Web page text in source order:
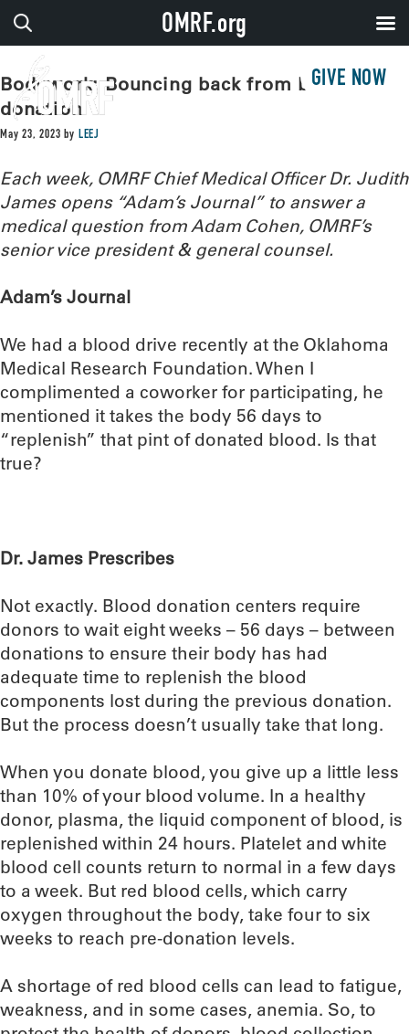
GIVE NOW
Bodywork: Bouncing back from blood
donation
May 23, 2023 by LEEJ
Each week, OMRF Chief Medical Officer Dr. Judith
James opens “Adam’s Journal” to answer a
medical question from Adam Cohen, OMRF’s
senior vice president & general counsel.
Adam’s Journal
We had a blood drive recently at the Oklahoma
Medical Research Foundation. When I
complimented a coworker for participating, he
mentioned it takes the body 56 days to
“replenish” that pint of donated blood. Is that
true?
Dr. James Prescribes
Not exactly. Blood donation centers require
donors to wait eight weeks – 56 days – between
donations to ensure their body has had
adequate time to replenish the blood
components lost during the previous donation.
But the process doesn’t usually take that long.
When you donate blood, you give up a little less
than 10% of your blood volume. In a healthy
donor, plasma, the liquid component of blood, is
replenished within 24 hours. Platelet and white
blood cell counts return to normal in a few days
to a week. But red blood cells, which carry
oxygen throughout the body, take four to six
weeks to reach pre-donation levels.
A shortage of red blood cells can lead to fatigue,
weakness, and in some cases, anemia. So, to
OMRF.org